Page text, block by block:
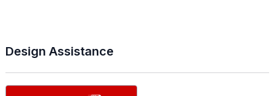
Design Assistance